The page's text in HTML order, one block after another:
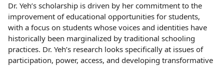
Dr. Yeh’s scholarship is driven by her commitment to the
improvement of educational opportunities for students,
with a focus on students whose voices and identities have
historically been marginalized by traditional schooling
practices. Dr. Yeh’s research looks specifically at issues of
participation, power, access, and developing transformative